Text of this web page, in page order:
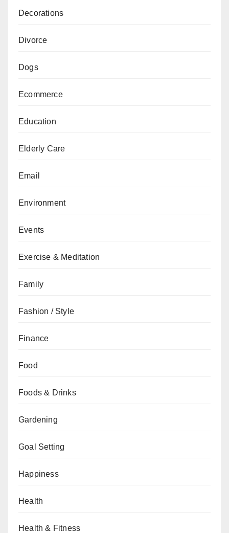
Decorations
Divorce
Dogs
Ecommerce
Education
Elderly Care
Email
Environment
Events
Exercise & Meditation
Family
Fashion / Style
Finance
Food
Foods & Drinks
Gardening
Goal Setting
Happiness
Health
Health & Fitness